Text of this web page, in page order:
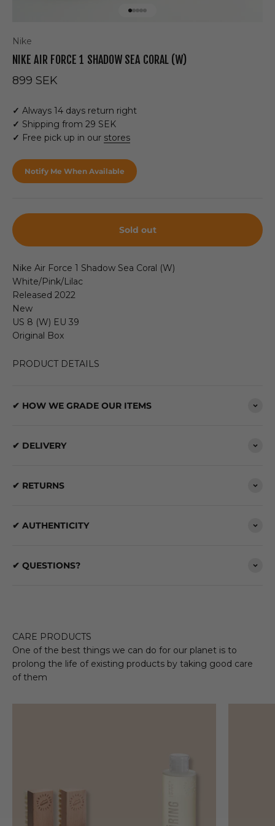
Nike
NIKE AIR FORCE 1 SHADOW SEA CORAL (W)
Sale price
899 SEK
✓ Always 14 days return right
✓ Shipping from 29 SEK
✓ Free pick up in our stores
Notify Me When Available
Sold out
Nike Air Force 1 Shadow Sea Coral (W)
White/Pink/Lilac
Released 2022
New
US 8 (W) EU 39
Original Box
PRODUCT DETAILS
✔ HOW WE GRADE OUR ITEMS
✔ DELIVERY
✔ RETURNS
✔ AUTHENTICITY
✔ QUESTIONS?
CARE PRODUCTS
One of the best things we can do for our planet is to
prolong the life of existing products by taking good care
of them